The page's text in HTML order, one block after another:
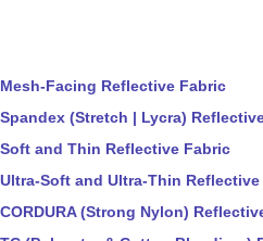
Mesh-Facing Reflective Fabric
Spandex (Stretch | Lycra)
Soft and Thin Reflective Fabric
Ultra-Soft and Ultra-Thin
CORDURA (Strong Nylon)